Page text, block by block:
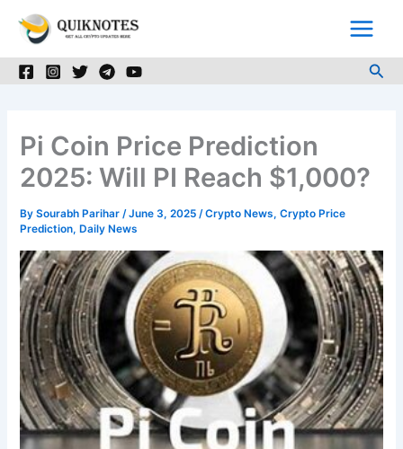
Pi Coin Price Prediction
2025: Will PI Reach $1,000?
BySourabh Parihar/June 3, 2025/Crypto News,Crypto Price
Prediction, Daily News